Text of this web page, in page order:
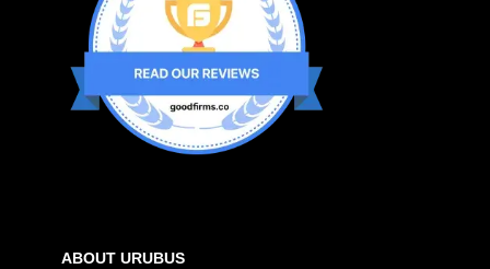
ABOUT URUBUS